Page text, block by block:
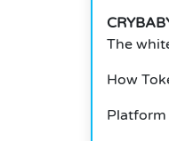
The
How
Platform